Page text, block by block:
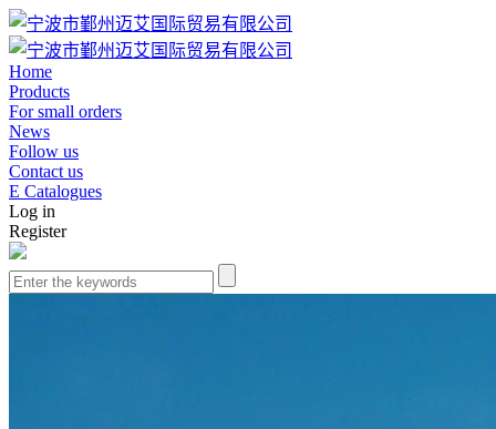
Home
Products
For small orders
News
Follow us
Contact us
E Catalogues
Log in
Register